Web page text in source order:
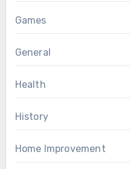
Games
General
Health
History
Home Improvement